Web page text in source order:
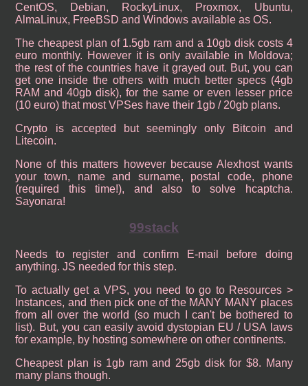
CentOS, Debian, RockyLinux, Proxmox, Ubuntu,
AlmaLinux, FreeBSD and Windows available as OS.
The cheapest plan of 1.5gb ram and a 10gb disk costs 4
euro monthly. However it is only available in Moldova;
the rest of the countries have it grayed out. But, you can
get one inside the others with much better specs (4gb
RAM and 40gb disk), for the same or even lesser price
(10 euro) that most VPSes have their 1gb / 20gb plans.
Crypto is accepted but seemingly only Bitcoin and
Litecoin.
None of this matters however because Alexhost wants
your town, name and surname, postal code, phone
(required this time!), and also to solve hcaptcha.
Sayonara!
99stack
Needs to register and confirm E-mail before doing
anything. JS needed for this step.
To actually get a VPS, you need to go to Resources >
Instances, and then pick one of the MANY MANY places
from all over the world (so much I can't be bothered to
list). But, you can easily avoid dystopian EU / USA laws
for example, by hosting somewhere on other continents.
Cheapest plan is 1gb ram and 25gb disk for $8. Many
many plans though.